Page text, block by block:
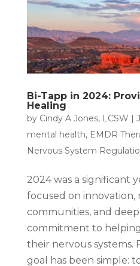
Bi-Tapp in 2024:
Healing
by Cindy A Jones, LCSW |
mental health, EMDR
Nervous System
2024 was a significant
focused on innovation,
communities, and
commitment to
their nervous systems.
goal has been simple: